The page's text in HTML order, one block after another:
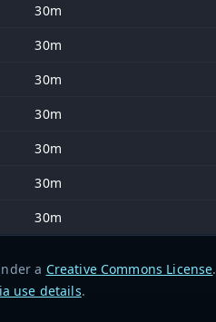
30m
30m
30m
30m
30m
30m
30m
a Creative Commons License.
use details.